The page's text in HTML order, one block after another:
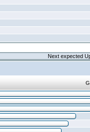
Next expected